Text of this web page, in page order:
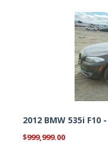
2012 BMW 535i
$999,999.00